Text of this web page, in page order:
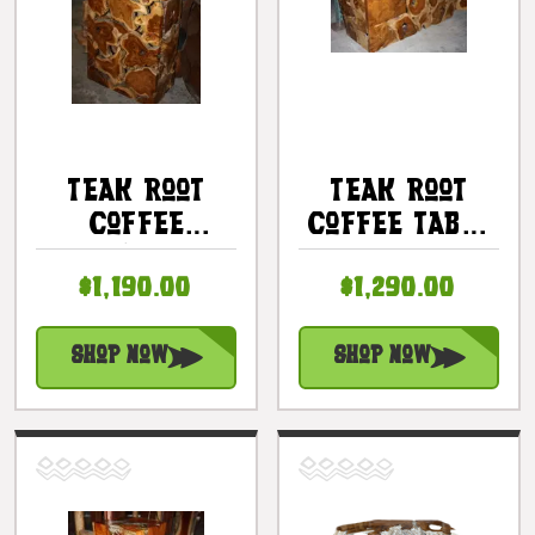
Teak Root
Coffee
Table/Pedestal
40" X 24" X
12" - Bali Art
Decor
$1,190.00
Shop Now
Teak Root
Coffee Table
20" X 48" X
20" - Bali
Art Decor
$1,290.00
Shop Now